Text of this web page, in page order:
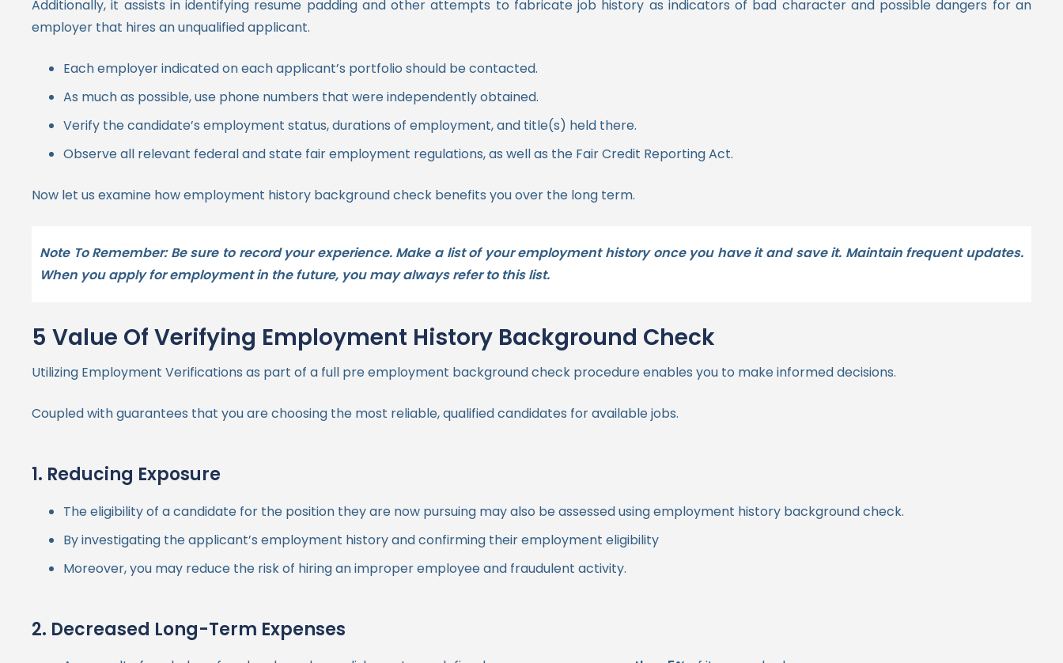
Additionally, it assists in identifying resume padding and other attempts to fabricate job history as indicators of bad character and possible dangers for an
employer that hires an unqualified applicant.
Each employer indicated on each applicant’s portfolio should be contacted.
As much as possible, use phone numbers that were independently obtained.
Verify the candidate’s employment status, durations of employment, and title(s) held there.
Observe all relevant federal and state fair employment regulations, as well as the Fair Credit Reporting Act.
Now let us examine how employment history background check benefits you over the long term.
Note To Remember: Be sure to record your experience. Make a list of your employment history once you have it and save it. Maintain frequent updates.
When you apply for employment in the future, you may always refer to this list.
5 Value Of Verifying Employment History Background Check
Utilizing Employment Verifications as part of a full pre employment background check procedure enables you to make informed decisions.
Coupled with guarantees that you are choosing the most reliable, qualified candidates for available jobs.
1. Reducing Exposure
The eligibility of a candidate for the position they are now pursuing may also be assessed using employment history background check.
By investigating the applicant’s employment history and confirming their employment eligibility
Moreover, you may reduce the risk of hiring an improper employee and fraudulent activity.
2. Decreased Long-Term Expenses